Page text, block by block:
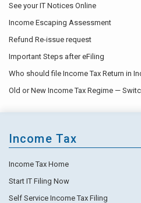
See your IT Notices Online
Income Escaping Assessment
Refund Re-issue request
Important Steps after eFiling
Who should file Income Tax Return in
Old or New Income Tax Regime —
Income Tax
Income Tax Home
Start IT Filing Now
Self Service Income Tax Filing